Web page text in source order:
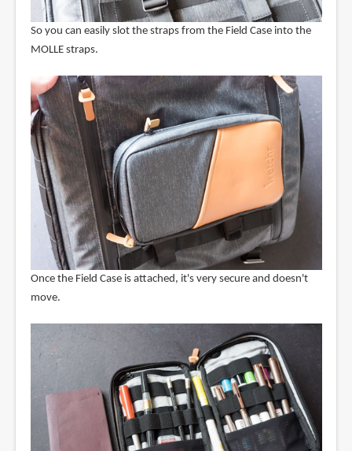
So you can easily slot the straps from the Field Case into the
MOLLE straps.
Once the Field Case is attached, it's very secure and doesn't
move.